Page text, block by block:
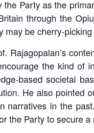
Party as the
through the
may be cherry-
Rajagopalan’s
the kind of
based societal
He also pointed
narratives in the
the Party to secure